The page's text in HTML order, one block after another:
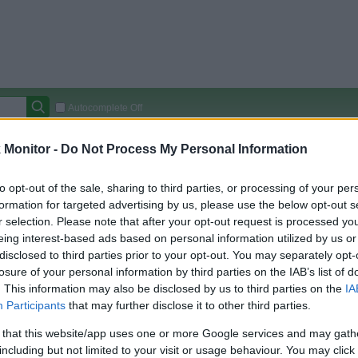
Monitor - Do Not Process My Personal Information
opt-out of the sale, sharing to third parties, or processing of your
for targeted advertising by us, please use the below opt-out
selection. Please note that after your opt-out request is processed
interest-based ads based on personal information utilized by us
to third parties prior to your opt-out. You may separately
of your personal information by third parties on the IAB’s list of
This information may also be disclosed by us to third parties on the
Participants that may further disclose it to other third parties.
that this website/app uses one or more Google services and may
but not limited to your visit or usage behaviour. You may
Autocomplete Off
Covered Stores: 15,000+
(Original Rate)
Rate History
View Converted Rate Comparison
Travel Miles/Points
Rate
Credit Card Points
Portal Rate